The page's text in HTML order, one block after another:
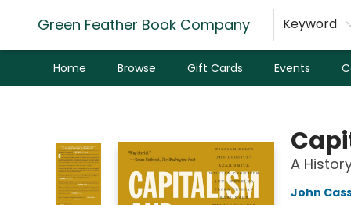
Green Feather Book Company Keyword
Home Browse Gift Cards Events
A
John